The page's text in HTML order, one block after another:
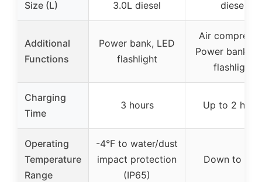
Size (L)
3.0L diesel
diesel
Additional
Functions
Power bank, LED
flashlight
Air
Power bank,
flashlight
Charging
Time
3 hours Up to 2
Operating
Temperature
Range
-4°F to water/dust
impact protection
(IP65)
Down to -